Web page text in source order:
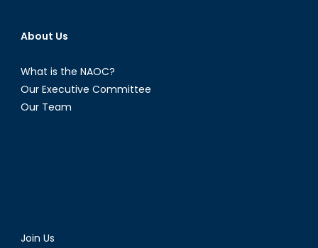
About Us
What is the NAOC?
Our Executive Committee
Our Team
Join Us